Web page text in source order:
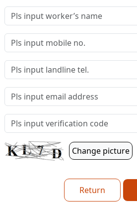
Change picture
Return